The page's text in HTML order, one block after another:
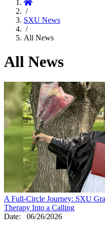
Home
/
SXU News
/
All News
All News
A Full-Circle Journey: SXU
Therapy Into a Calling
Date:
06/26/2026